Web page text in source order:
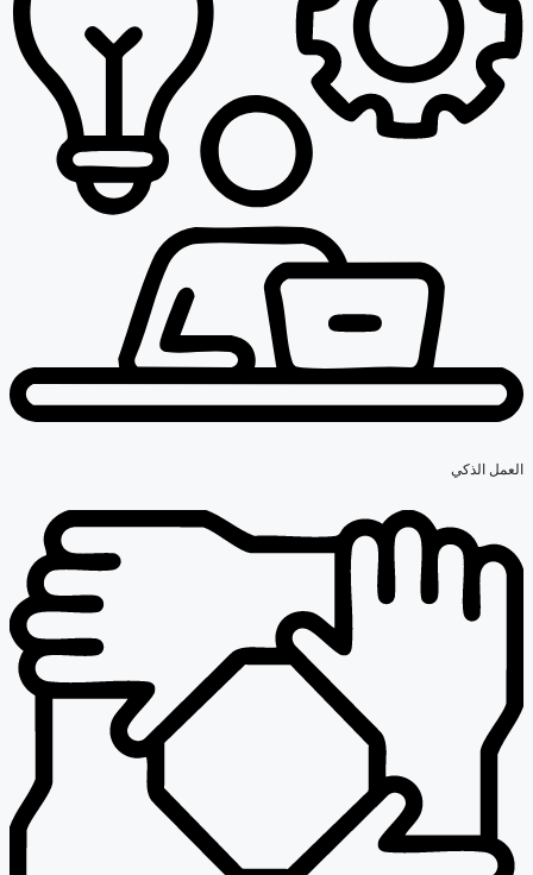
العمل الذكي